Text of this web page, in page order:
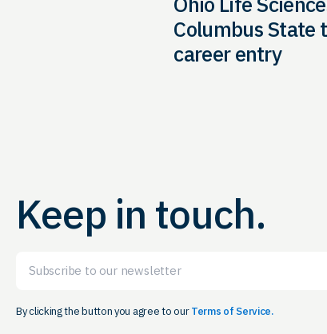
Columbus State
career entry
Keep in touch.
By clicking the button you agree to ourTerms of Service.